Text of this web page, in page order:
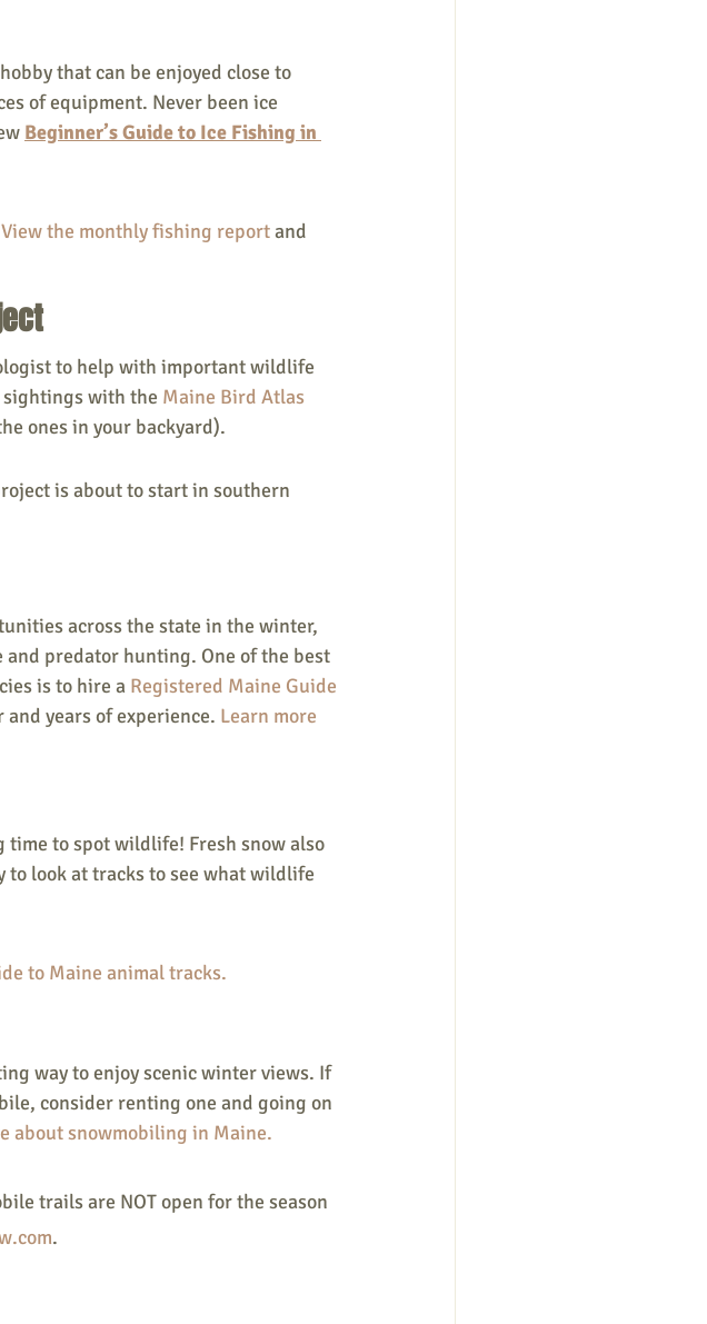
that can be enjoyed close to
of equipment. Never been ice
Beginner’s Guide to Ice Fishing in
View the monthly fishing report and
to help with important wildlife
with the Maine Bird Atlas
ones in your backyard).
is about to start in southern
across the state in the winter,
predator hunting. One of the best
is to hire a Registered Maine Guide
years of experience. Learn more
time to spot wildlife! Fresh snow also
to look at tracks to see what wildlife
to Maine animal tracks.
way to enjoy scenic winter views. If
consider renting one and going on
about snowmobiling in Maine.
trails are NOT open for the season
.